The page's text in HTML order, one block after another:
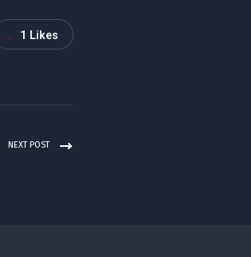
1 Likes
NEXT POST